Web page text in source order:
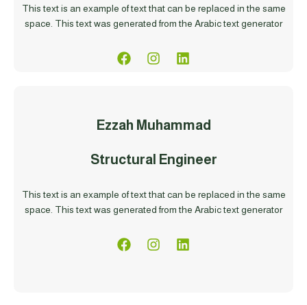
This text is an example of text that can be replaced in the same
space. This text was generated from the Arabic text generator
Ezzah Muhammad
Structural Engineer
This text is an example of text that can be replaced in the same
space. This text was generated from the Arabic text generator